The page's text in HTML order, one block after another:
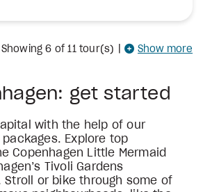
Showing6 of 11 tour(s) Show more
get started
with the help of our
Explore top
Copenhagen Little Mermaid
Tivoli Gardens
Stroll or bike through some of